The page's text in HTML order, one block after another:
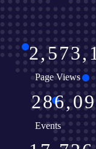
2 573 1
Page Views
286 09
Events